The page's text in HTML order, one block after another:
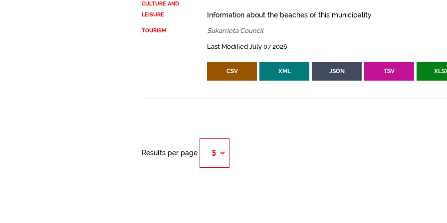
CULTURE AND
LEISURE
TOURISM
Information about the beaches of this municipality.
Sukarrieta Council
Last Modified July 07 2026
CSV XML JSON TSV
Results per page